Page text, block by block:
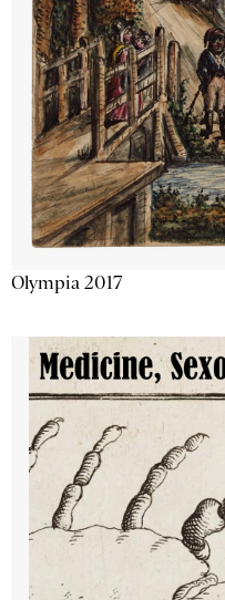
Olympia 2017